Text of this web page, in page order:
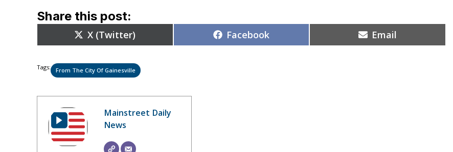
Share this post:
Share
on
X (Twitter) Share
on
Facebook Share
on
Email
Tags: From The City Of Gainesville
Mainstreet Daily
News